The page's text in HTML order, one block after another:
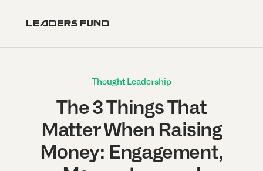
Thought Leadership
The 3 Things That
Matter When Raising
Money: Engagement,